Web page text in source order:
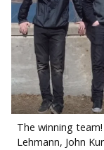
The winning
Lehmann, John